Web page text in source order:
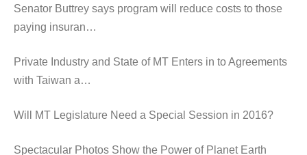
Senator Buttrey says program will reduce costs to those
paying insuran…
Private Industry and State of MT Enters in to Agreements
with Taiwan a…
Will MT Legislature Need a Special Session in 2016?
Spectacular Photos Show the Power of Planet Earth